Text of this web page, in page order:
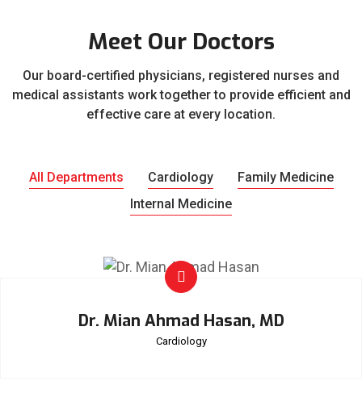
Meet Our Doctors
Our board-certified physicians, registered nurses and
medical assistants work together to provide efficient and
effective care at every location.
All Departments Cardiology
Family Medicine
Internal Medicine
Dr. Mian Ahmad Hasan, MD
Cardiology